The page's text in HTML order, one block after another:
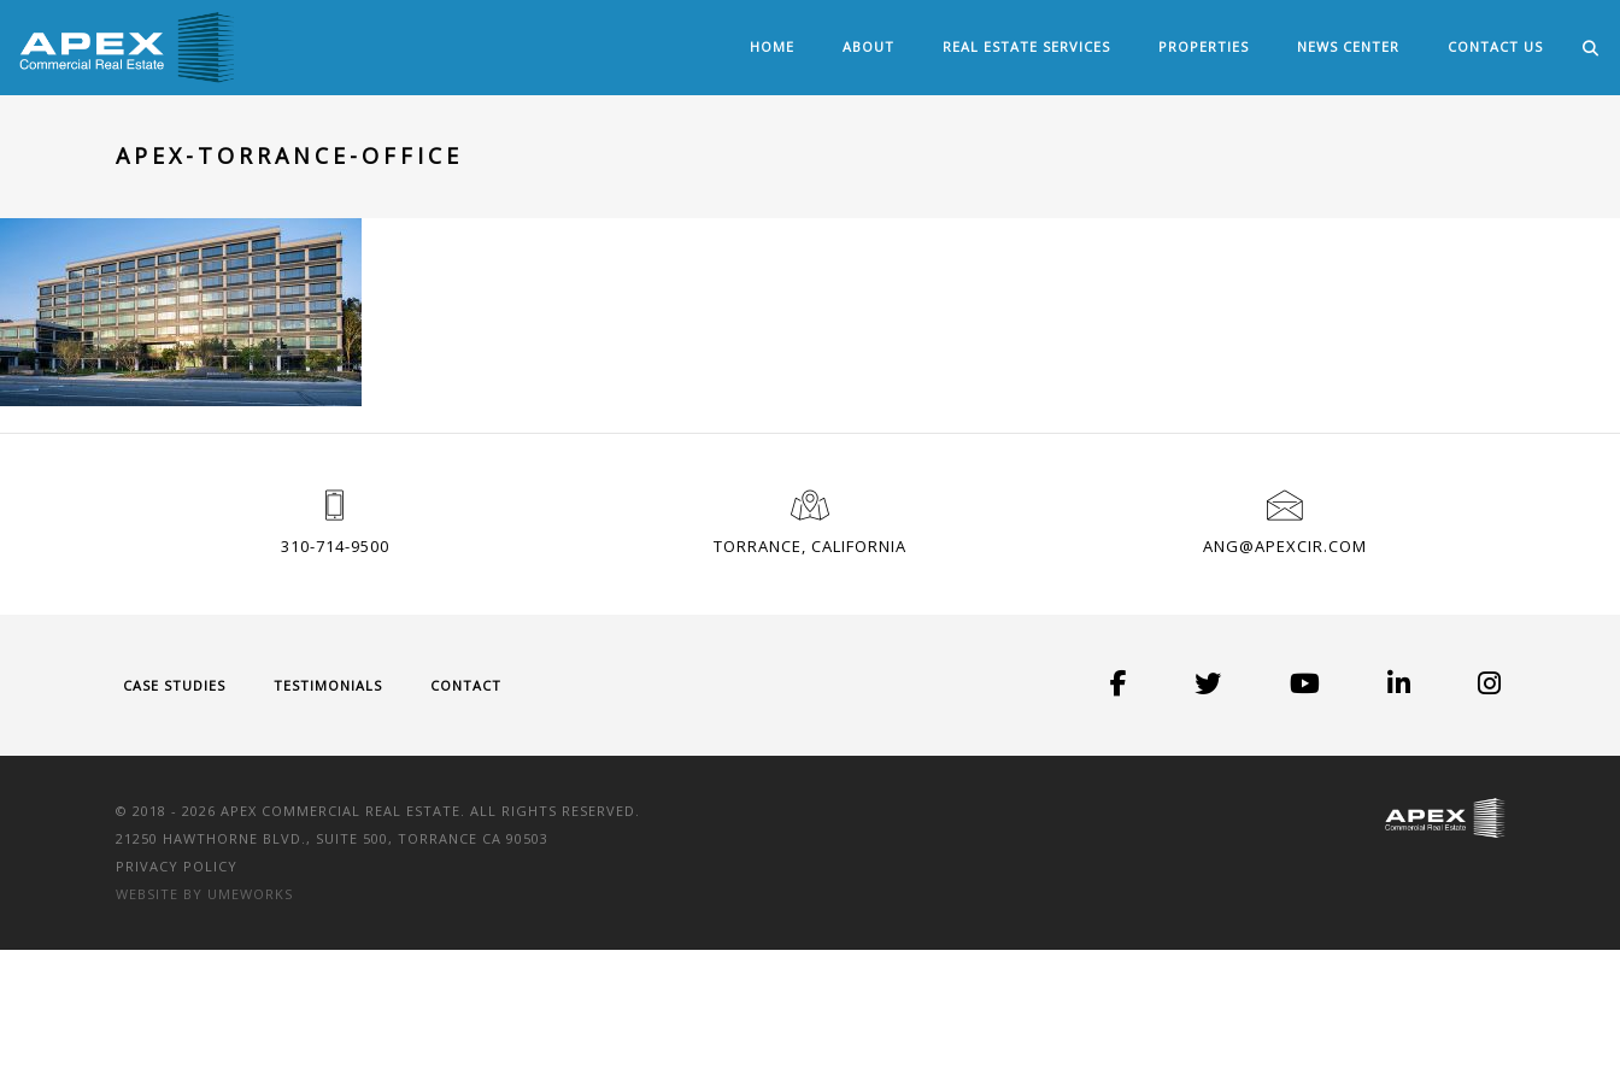
HOME ABOUT REAL ESTATE SERVICES PROPERTIES NEWS CENTER CONTACT US
APEX-TORRANCE-OFFICE
310-714-9500 TORRANCE, CALIFORNIA ANG@APEXCIR.COM
CASE STUDIES TESTIMONIALS CONTACT
© 2018 - 2026 APEX COMMERCIAL REAL ESTATE. ALL RIGHTS RESERVED.
21250 HAWTHORNE BLVD., SUITE 500, TORRANCE CA 90503
PRIVACY POLICY
WEBSITE BY UMEWORKS